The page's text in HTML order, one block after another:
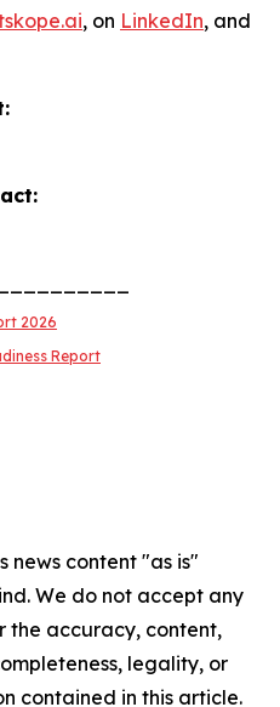
, on LinkedIn, and
2026
Report
news content "as is"
We do not accept any
the accuracy, content,
legality, or
contained in this article.